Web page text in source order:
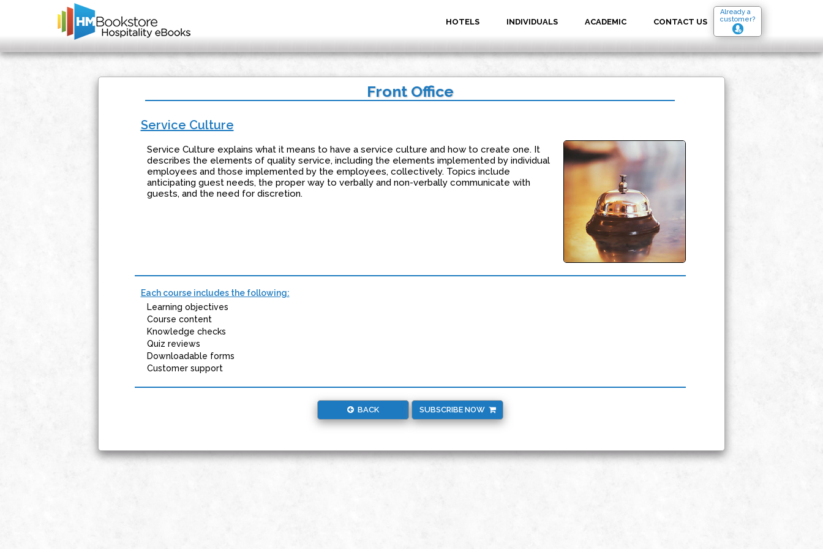
Already a
customer?
HOTELS INDIVIDUALS ACADEMIC CONTACT US
Front Office
Service Culture
Service Culture explains what it means to have a service culture and how to create one. It
describes the elements of quality service, including the elements implemented by individual
employees and those implemented by the employees, collectively. Topics include
anticipating guest needs, the proper way to verbally and non-verbally communicate with
guests, and the need for discretion.
Each course includes the following:
Learning objectives
Course content
Knowledge checks
Quiz reviews
Downloadable forms
Customer support
BACK SUBSCRIBE NOW